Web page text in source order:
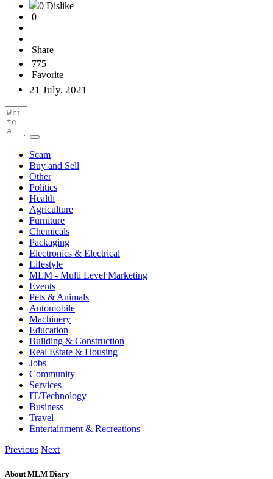
0 Dislike
0
Share
775
Favorite
21 July, 2021
Scam
Buy and Sell
Other
Politics
Health
Agriculture
Furniture
Chemicals
Packaging
Electronics & Electrical
Lifestyle
MLM - Multi Level Marketing
Events
Pets & Animals
Automobile
Machinery
Education
Building & Construction
Real Estate & Housing
Jobs
Community
Services
IT/Technology
Business
Travel
Entertainment & Recreations
Previous Next
About MLM Diary